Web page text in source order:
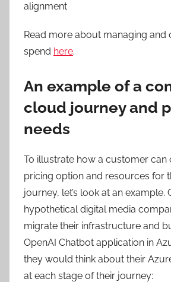
alignment
Read more about managing and
spend here.
An example of a
cloud journey and
needs
To illustrate how a customer can
pricing option and resources for
journey, let’s look at an example.
hypothetical digital media
migrate their infrastructure and
OpenAI Chatbot application in
they would think about their
at each stage of their journey: